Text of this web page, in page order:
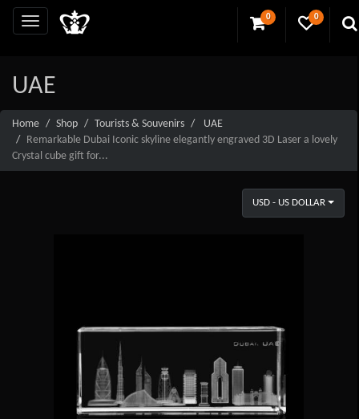
0 0
UAE
Home Shop Tourists & Souvenirs
UAE
Remarkable Dubai Iconic skyline elegantly engraved 3D Laser a lovely
Crystal cube gift for...
USD - US DOLLAR